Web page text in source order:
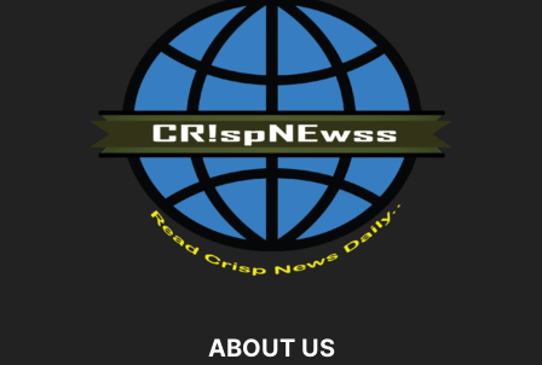
ABOUT US